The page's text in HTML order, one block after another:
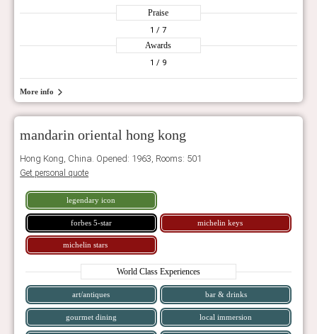
Praise
1 / 7
Awards
1 / 9
More info
mandarin oriental hong kong
Hong Kong, China. Opened: 1963, Rooms: 501
Get personal quote
legendary icon
forbes 5-star michelin keys
michelin stars
World Class Experiences
art/antiques bar & drinks
gourmet dining local immersion